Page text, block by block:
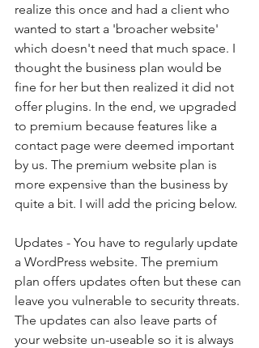
realize this once and had a client who
wanted to start a 'broacher website'
which doesn't need that much space. I
thought the business plan would be
fine for her but then realized it did not
offer plugins. In the end, we upgraded
to premium because features like a
contact page were deemed important
by us. The premium website plan is
more expensive than the business by
quite a bit. I will add the pricing below.
Updates - You have to regularly update
a WordPress website. The premium
plan offers updates often but these can
leave you vulnerable to security threats.
The updates can also leave parts of
your website un-useable so it is always